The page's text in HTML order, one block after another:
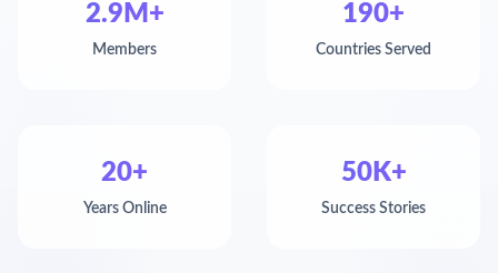
2.9M+
Members
190+
Countries Served
20+
Years Online
50K+
Success Stories